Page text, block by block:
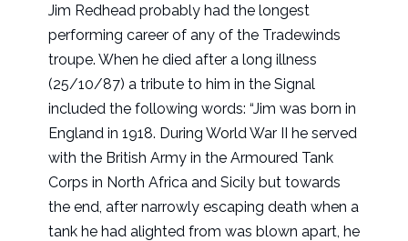
Jim Redhead probably had the longest
performing career of any of the Tradewinds
troupe. When he died after a long illness
(25/10/87) a tribute to him in the Signal
included the following words: “Jim was born in
England in 1918. During World War II he served
with the British Army in the Armoured Tank
Corps in North Africa and Sicily but towards
the end, after narrowly escaping death when a
tank he had alighted from was blown apart, he